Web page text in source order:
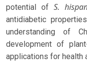
potential ofS.
antidiabetic
understanding of
development of
applications for health